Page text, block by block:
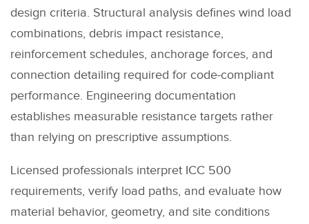
design criteria. Structural analysis defines wind load
combinations, debris impact resistance,
reinforcement schedules, anchorage forces, and
connection detailing required for code-compliant
performance. Engineering documentation
establishes measurable resistance targets rather
than relying on prescriptive assumptions.
Licensed professionals interpret ICC 500
requirements, verify load paths, and evaluate how
material behavior, geometry, and site conditions